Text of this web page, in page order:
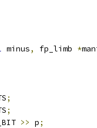
minus, fp_limb *
;
;
>> p;